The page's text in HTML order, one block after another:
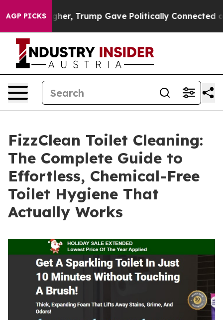
AGP PICKS
Trump Gave Politically Connected oil
FizzClean Toilet Cleaning:
The Complete Guide to
Effortless, Chemical-Free
Toilet Hygiene That
Actually Works